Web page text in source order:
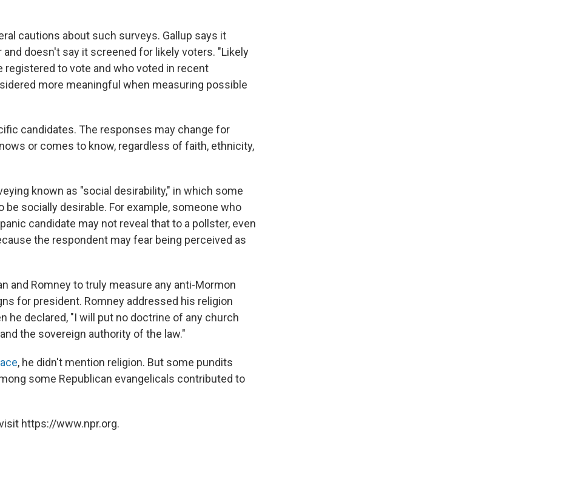
cautions about such surveys. Gallup says it
doesn't say it screened for likely voters. "Likely
registered to vote and who voted in recent
more meaningful when measuring possible
candidates. The responses may change for
or comes to know, regardless of faith, ethnicity,
known as "social desirability," in which some
socially desirable. For example, someone who
candidate may not reveal that to a pollster, even
the respondent may fear being perceived as
and Romney to truly measure any anti-Mormon
for president. Romney addressed his religion
he declared, "I will put no doctrine of any church
the sovereign authority of the law."
, he didn't mention religion. But some pundits
some Republican evangelicals contributed to
https://www.npr.org.